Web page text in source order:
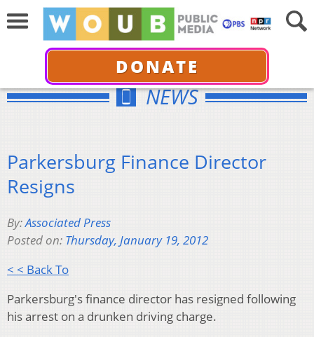
DONATE
NEWS
Parkersburg Finance Director
Resigns
By:Associated Press
Posted on: Thursday, January 19, 2012
< < Back To
Parkersburg's finance director has resigned following
his arrest on a drunken driving charge.